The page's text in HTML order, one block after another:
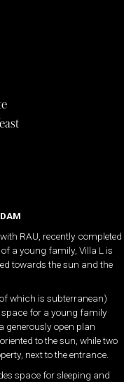
RAU, recently completed
a young family, Villa L is
towards the sun and the
which is subterranean)
space for a young family
generously open plan
to the sun, while two
next to the entrance.
space for sleeping and